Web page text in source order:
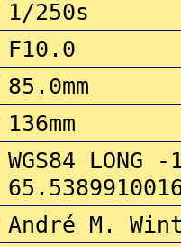
1/250s
F10.0
85.0mm
136mm
WGS84 LONG
André M.